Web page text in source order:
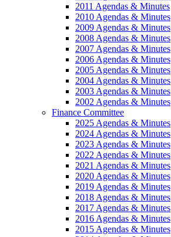
2011 Agendas & Minutes
2010 Agendas & Minutes
2009 Agendas & Minutes
2008 Agendas & Minutes
2007 Agendas & Minutes
2006 Agendas & Minutes
2005 Agendas & Minutes
2004 Agendas & Minutes
2003 Agendas & Minutes
2002 Agendas & Minutes
Finance Committee
2025 Agendas & Minutes
2024 Agendas & Minutes
2023 Agendas & Minutes
2022 Agendas & Minutes
2021 Agendas & Minutes
2020 Agendas & Minutes
2019 Agendas & Minutes
2018 Agendas & Minutes
2017 Agendas & Minutes
2016 Agendas & Minutes
2015 Agendas & Minutes